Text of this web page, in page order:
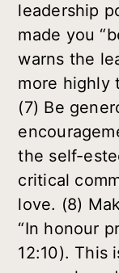
leadership
made you
warns the
more highly
(7) Be
the self-
critical
love. (8)
“In honour
12:10). This